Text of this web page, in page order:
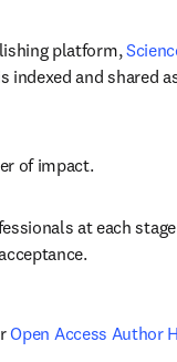
platform,
and shared
of impact.
at each
Open Access Author